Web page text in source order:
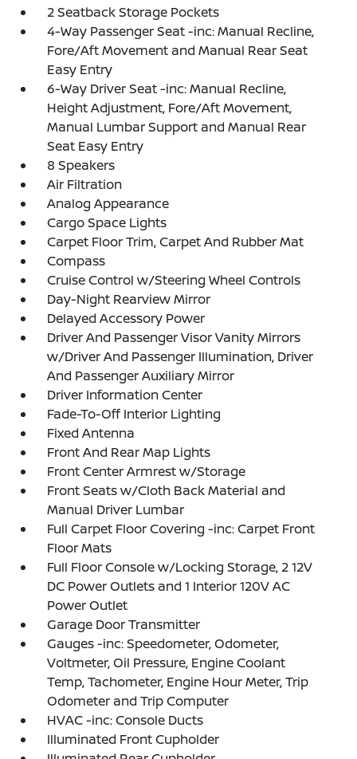
2 Seatback Storage Pockets
4-Way Passenger Seat -inc: Manual Recline,
Fore/Aft Movement and Manual Rear Seat
Easy Entry
6-Way Driver Seat -inc: Manual Recline,
Height Adjustment, Fore/Aft Movement,
Manual Lumbar Support and Manual Rear
Seat Easy Entry
8 Speakers
Air Filtration
Analog Appearance
Cargo Space Lights
Carpet Floor Trim, Carpet And Rubber Mat
Compass
Cruise Control w/Steering Wheel Controls
Day-Night Rearview Mirror
Delayed Accessory Power
Driver And Passenger Visor Vanity Mirrors
w/Driver And Passenger Illumination, Driver
And Passenger Auxiliary Mirror
Driver Information Center
Fade-To-Off Interior Lighting
Fixed Antenna
Front And Rear Map Lights
Front Center Armrest w/Storage
Front Seats w/Cloth Back Material and
Manual Driver Lumbar
Full Carpet Floor Covering -inc: Carpet Front
Floor Mats
Full Floor Console w/Locking Storage, 2 12V
DC Power Outlets and 1 Interior 120V AC
Power Outlet
Garage Door Transmitter
Gauges -inc: Speedometer, Odometer,
Voltmeter, Oil Pressure, Engine Coolant
Temp, Tachometer, Engine Hour Meter, Trip
Odometer and Trip Computer
HVAC -inc: Console Ducts
Illuminated Front Cupholder